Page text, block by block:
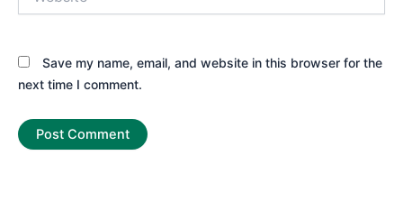
Save my name, email, and website in this browser for the
next time I comment.